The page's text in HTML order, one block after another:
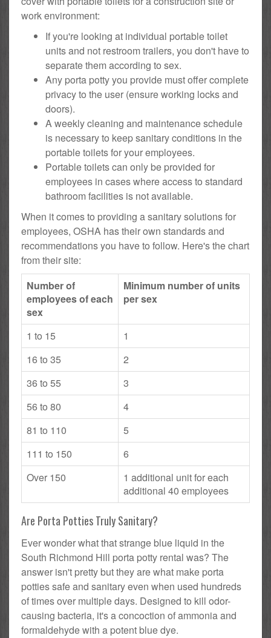
work environment:
If you're looking at individual portable toilet
units and not restroom trailers, you don't have to
separate them according to sex.
Any porta potty you provide must offer complete
privacy to the user (ensure working locks and
doors).
A weekly cleaning and maintenance schedule
is necessary to keep sanitary conditions in the
portable toilets for your employees.
Portable toilets can only be provided for
employees in cases where access to standard
bathroom facilities is not available.
When it comes to providing a sanitary solutions for
employees, OSHA has their own standards and
recommendations you have to follow. Here's the chart
from their site:
Number of
employees of each
sex
Minimum number of units
per sex
1 to 15
1
16 to 35
2
36 to 55
3
56 to 80
4
81 to 110
5
111 to 150
6
Over 150
1 additional unit for each
additional 40 employees
Are Porta Potties Truly Sanitary?
Ever wonder what that strange blue liquid in the
South Richmond Hill porta potty rental was? The
answer isn't pretty but they are what make porta
potties safe and sanitary even when used hundreds
of times over multiple days. Designed to kill odor-
causing bacteria, it's a concoction of ammonia and
formaldehyde with a potent blue dye.